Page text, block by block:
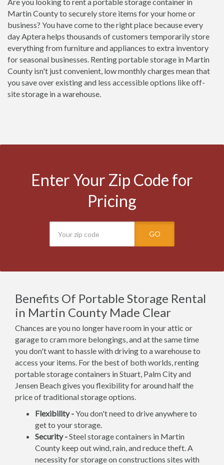
Martin County to securely store items for your home or
business? You have come to the right place because every
day Aptera helps thousands of customers temporarily store
everything from furniture and appliances to extra inventory
for seasonal businesses. Renting portable storage in Martin
County isn't just convenient, low monthly charges mean that
you save over existing and less accessible options like off-
site storage in a warehouse.
Enter Your Zip Code for
Pricing
GO
Benefits Of Portable Storage Rental
in Martin County Made Clear
Chances are you no longer have room in your attic or
garage to cram more belongings, and at the same time
you don't want to hassle with driving to a warehouse to
access your items. For the best of both worlds, renting
portable storage containers in Stuart, Palm City and
Jensen Beach gives you flexibility for around half the
price of traditional storage options.
Flexibility -You don't need to drive anywhere to
get to your storage.
Security -Steel storage containers in Martin
County keep out wind, rain, and reduce theft. A
necessity for storage on constructions sites with